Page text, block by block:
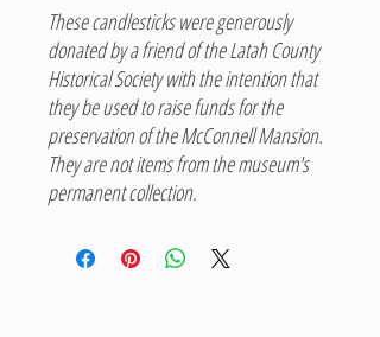
These candlesticks were generously
donated by a friend of the Latah County
Historical Society with the intention that
they be used to raise funds for the
preservation of the McConnell Mansion.
They are not items from the museum's
permanent collection.